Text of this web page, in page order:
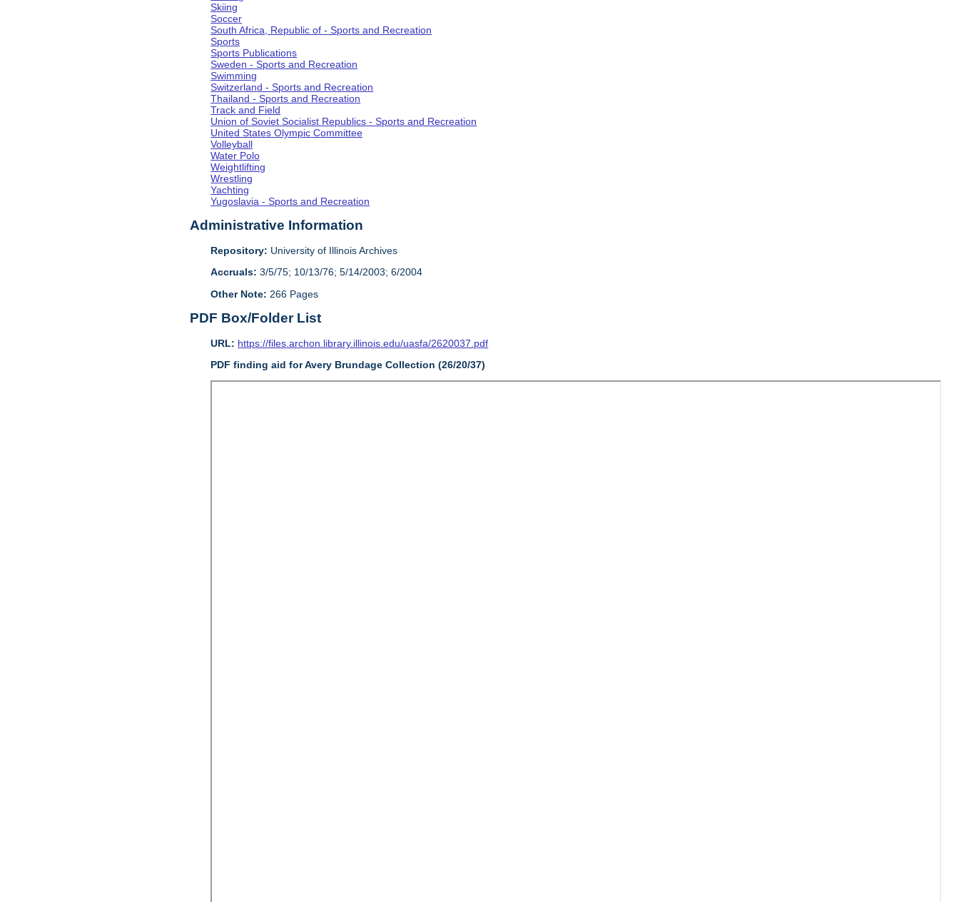
Skiing
Soccer
South Africa, Republic of - Sports and Recreation
Sports
Sports Publications
Sweden - Sports and Recreation
Swimming
Switzerland - Sports and Recreation
Thailand - Sports and Recreation
Track and Field
Union of Soviet Socialist Republics - Sports and Recreation
United States Olympic Committee
Volleyball
Water Polo
Weightlifting
Wrestling
Yachting
Yugoslavia - Sports and Recreation
Administrative Information
Repository: University of Illinois Archives
Accruals: 3/5/75; 10/13/76; 5/14/2003; 6/2004
Other Note: 266 Pages
PDF Box/Folder List
URL: https://files.archon.library.illinois.edu/uasfa/2620037.pdf
PDF finding aid for Avery Brundage Collection (26/20/37)